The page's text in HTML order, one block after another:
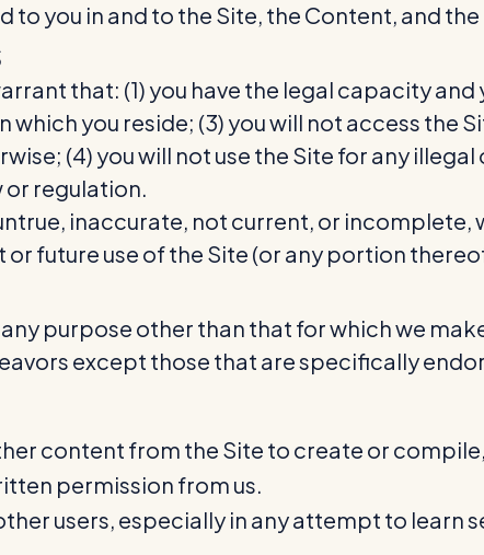
you in and to the Site, the Content, and the
that: (1) you have the legal capacity
which you reside; (3) you will not access the
(4) you will not use the Site for any
or regulation.
inaccurate, not current, or incomplete,
future use of the Site (or any portion
purpose other than that for which we
except those that are specifically
content from the Site to create or
permission from us.
users, especially in any attempt to learn